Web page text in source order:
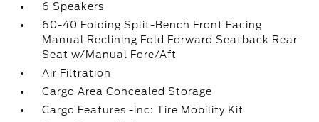
6 Speakers
60-40 Folding Split-Bench Front Facing
Manual Reclining Fold Forward Seatback Rear
Seat w/Manual Fore/Aft
Air Filtration
Cargo Area Concealed Storage
Cargo Features -inc: Tire Mobility Kit